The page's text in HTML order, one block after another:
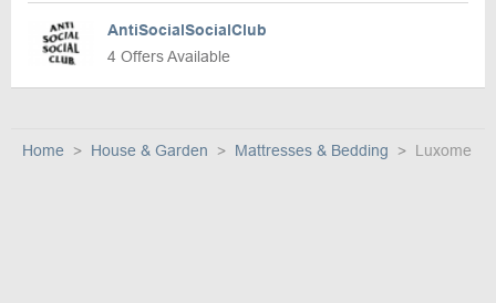
AntiSocialSocialClub
4 Offers Available
Home House & Garden Mattresses & Bedding Luxome